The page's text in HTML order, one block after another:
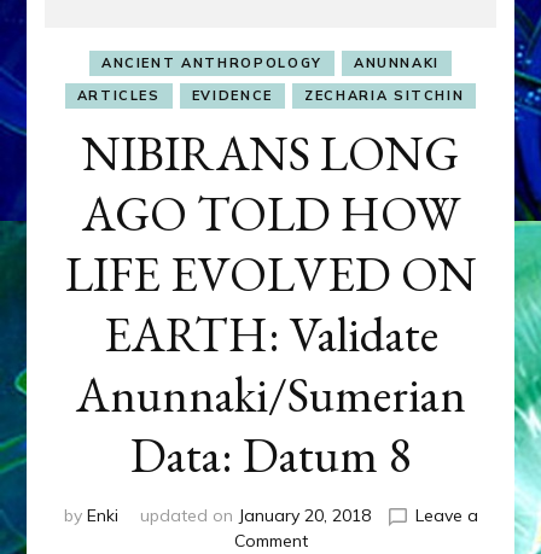
ANCIENT ANTHROPOLOGY
ANUNNAKI
ARTICLES
EVIDENCE ZECHARIA SITCHIN
NIBIRANS LONG
AGO TOLD HOW
LIFE EVOLVED ON
EARTH: Validate
Anunnaki/Sumerian
Data: Datum 8
by Enki updated on January 20, 2018
Leave a
Commenton